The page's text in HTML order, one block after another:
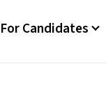
For Candidates